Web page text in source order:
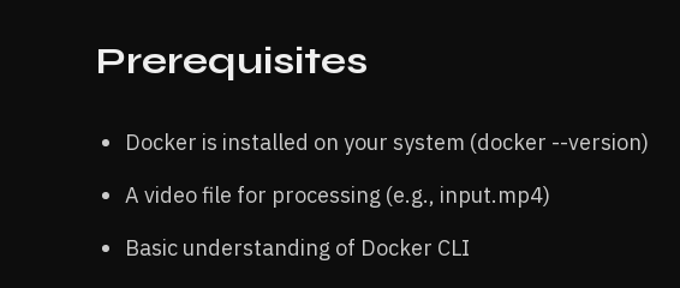
Prerequisites
Docker is installed on your system (docker --version)
A video file for processing (e.g., input.mp4)
Basic understanding of Docker CLI